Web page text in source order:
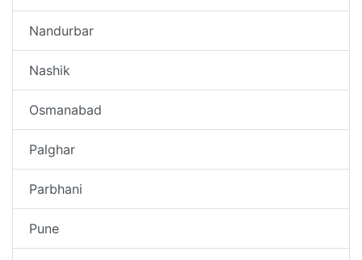
Nandurbar
Nashik
Osmanabad
Palghar
Parbhani
Pune